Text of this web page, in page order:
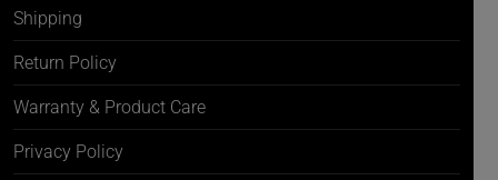
Shipping
Return Policy
Warranty & Product Care
Privacy Policy